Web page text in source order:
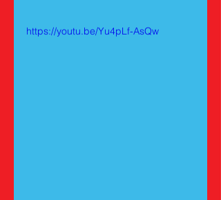
https://youtu.be/Yu4pLf-AsQw